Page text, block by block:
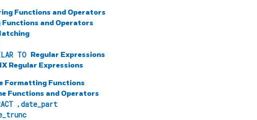
Functions and Operators
and Operators
TO Regular Expressions
Regular Expressions
Formatting Functions
Functions and Operators
,date_part